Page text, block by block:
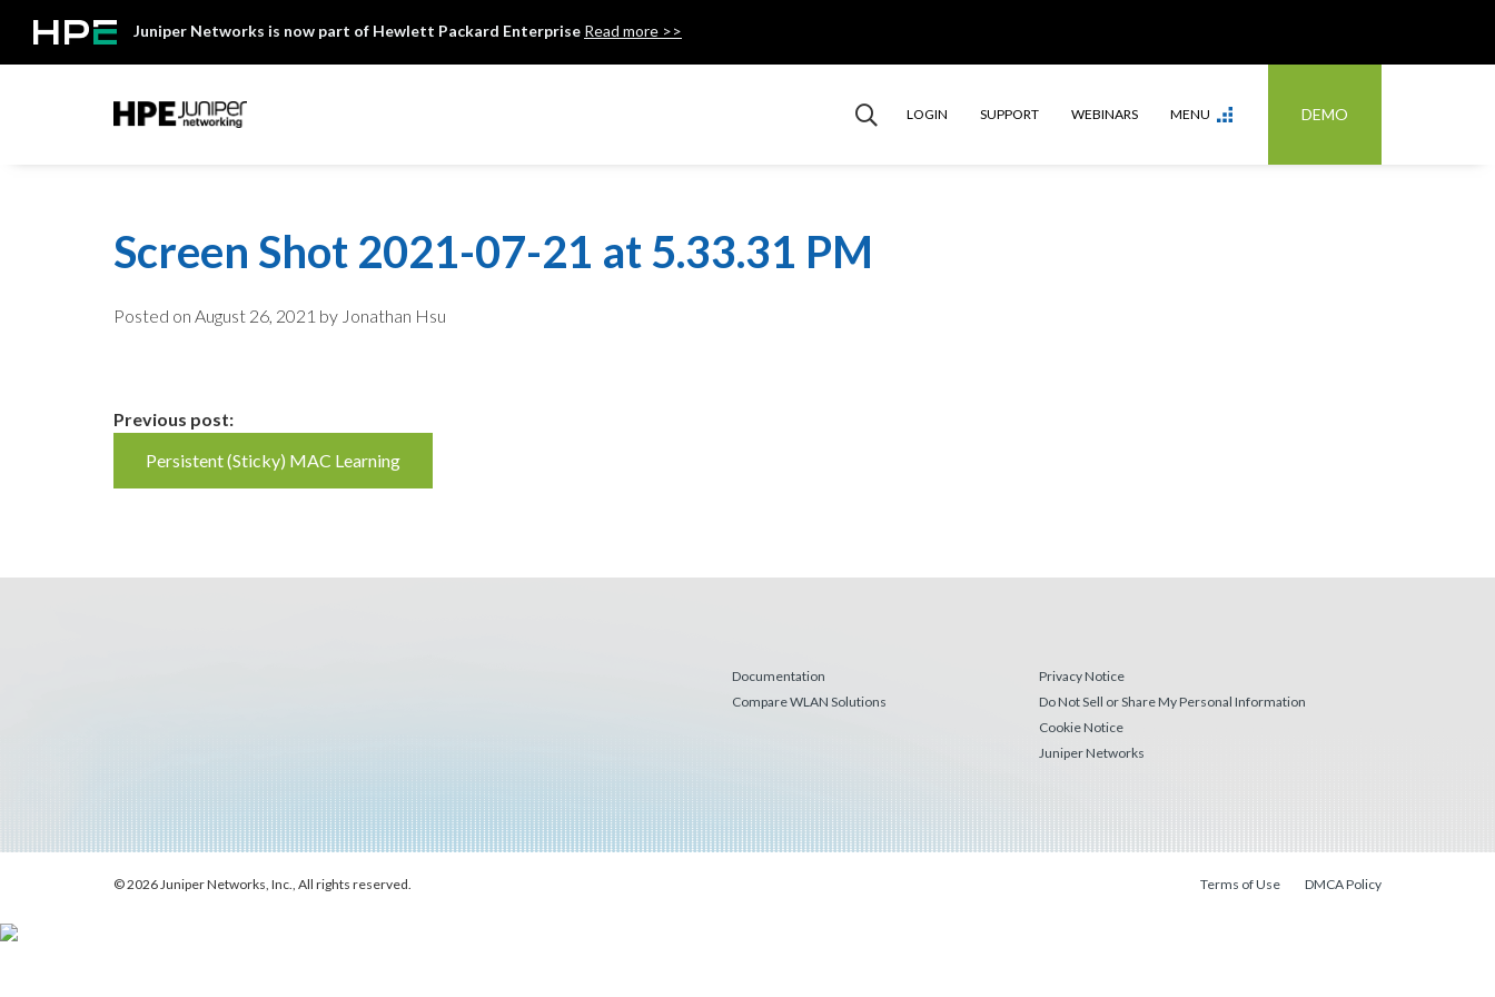
content
Juniper Networks is now part of Hewlett Packard Enterprise Read more >>
LOGIN SUPPORT WEBINARS MENU DEMO
Screen Shot 2021-07-21 at 5.33.31 PM
Posted on August 26, 2021 by Jonathan Hsu
Continue
Reading
Previous post:
Persistent (Sticky) MAC Learning
Documentation
Compare WLAN Solutions
Privacy Notice
Do Not Sell or Share My Personal Information
Cookie Notice
Juniper Networks
Terms of Use DMCA Policy
© 2026 Juniper Networks, Inc., All rights reserved.